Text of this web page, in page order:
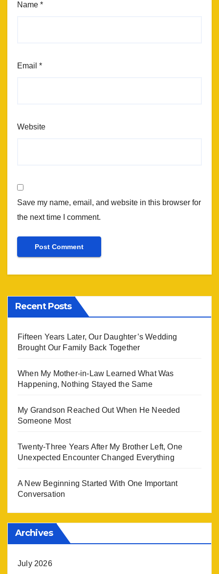
Name *
Email *
Website
Save my name, email, and website in this browser for
the next time I comment.
Recent Posts
Fifteen Years Later, Our Daughter’s Wedding
Brought Our Family Back Together
When My Mother-in-Law Learned What Was
Happening, Nothing Stayed the Same
My Grandson Reached Out When He Needed
Someone Most
Twenty-Three Years After My Brother Left, One
Unexpected Encounter Changed Everything
A New Beginning Started With One Important
Conversation
Archives
July 2026